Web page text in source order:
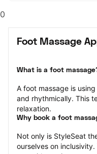
0
Foot Massage
What is a foot
A foot massage is
and rhythmically. This
relaxation.
Why book a foot
Not only is StyleSeat
ourselves on